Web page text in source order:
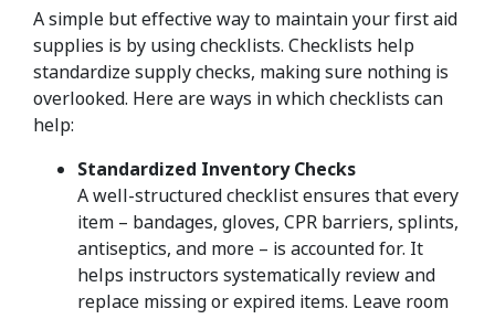
A simple but effective way to maintain your first aid
supplies is by using checklists. Checklists help
standardize supply checks, making sure nothing is
overlooked. Here are ways in which checklists can
help:
Standardized Inventory Checks
A well-structured checklist ensures that every
item – bandages, gloves, CPR barriers, splints,
antiseptics, and more – is accounted for. It
helps instructors systematically review and
replace missing or expired items. Leave room